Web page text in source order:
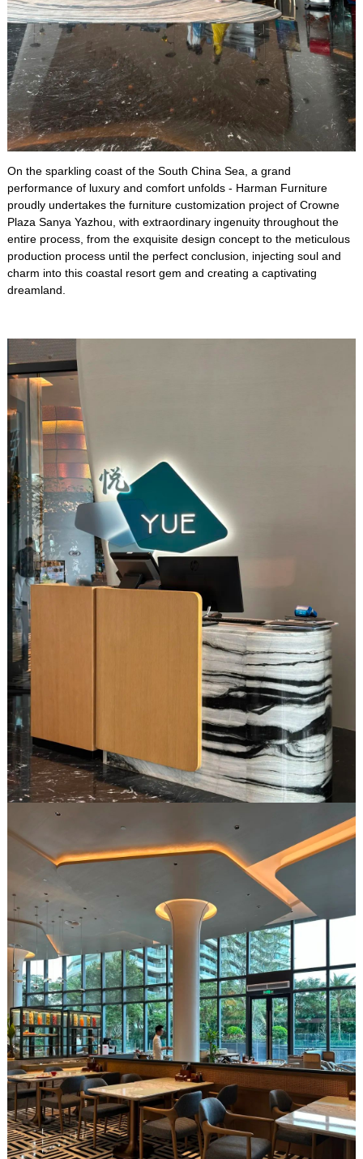
On the sparkling coast of the South China Sea, a grand
performance of luxury and comfort unfolds - Harman Furniture
proudly undertakes the furniture customization project of Crowne
Plaza Sanya Yazhou, with extraordinary ingenuity throughout the
entire process, from the exquisite design concept to the meticulous
production process until the perfect conclusion, injecting soul and
charm into this coastal resort gem and creating a captivating
dreamland.